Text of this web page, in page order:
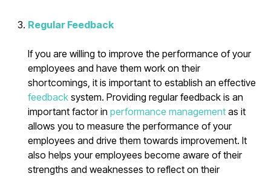
Regular Feedback
If you are willing to improve the performance of your
employees and have them work on their
shortcomings, it is important to establish an effective
feedback system. Providing regular feedback is an
important factor inperformance management as it
allows you to measure the performance of your
employees and drive them towards improvement. It
also helps your employees become aware of their
strengths and weaknesses to reflect on their